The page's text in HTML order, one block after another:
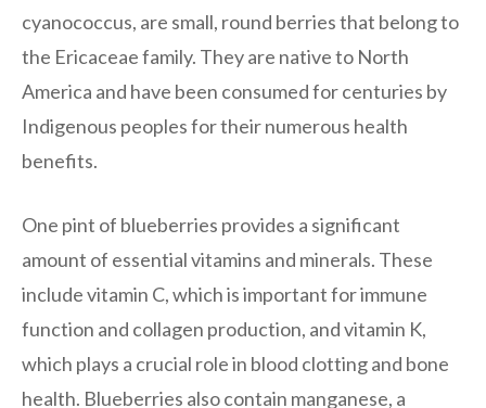
cyanococcus, are small, round berries that belong to
the Ericaceae family. They are native to North
America and have been consumed for centuries by
Indigenous peoples for their numerous health
benefits.
One pint of blueberries provides a significant
amount of essential vitamins and minerals. These
include vitamin C, which is important for immune
function and collagen production, and vitamin K,
which plays a crucial role in blood clotting and bone
health. Blueberries also contain manganese, a